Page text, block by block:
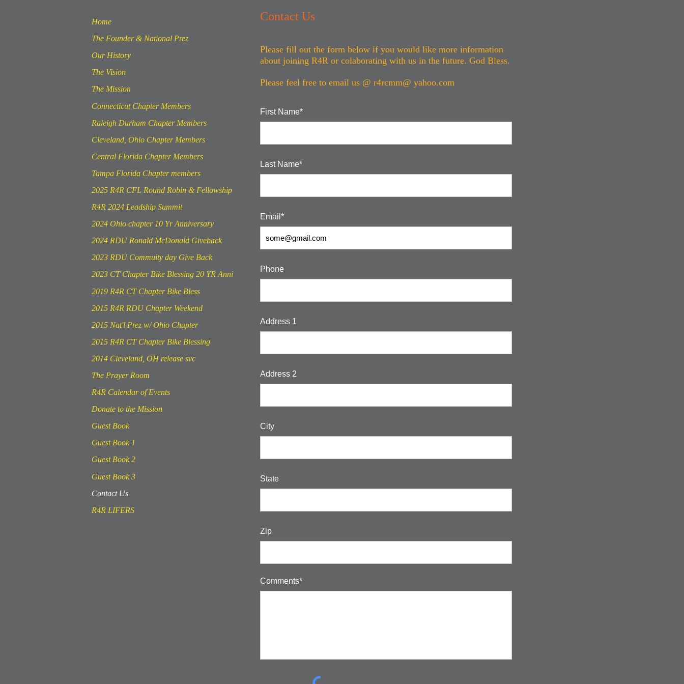
Home
The Founder & National Prez
Our History
The Vision
The Mission
Connecticut Chapter Members
Raleigh Durham Chapter Members
Cleveland, Ohio Chapter Members
Central Florida Chapter Members
Tampa Florida Chapter members
2025 R4R CFL Round Robin & Fellowship
R4R 2024 Leadship Summit
2024 Ohio chapter 10 Yr Anniversary
2024 RDU Ronald McDonald Giveback
2023 RDU Commuity day Give Back
2023 CT Chapter Bike Blessing 20 YR Anni
2019 R4R CT Chapter Bike Bless
2015 R4R RDU Chapter Weekend
2015 Nat'l Prez w/ Ohio Chapter
2015 R4R CT Chapter Bike Blessing
2014 Cleveland, OH release svc
The Prayer Room
R4R Calendar of Events
Donate to the Mission
Guest Book
Guest Book 1
Guest Book 2
Guest Book 3
Contact Us
R4R LIFERS
Contact Us
Please fill out the form below if you would like more information
about joining R4R or colaborating with us in the future. God Bless.
Please feel free to email us @ r4rcmm@ yahoo.com
First Name*
Last Name*
Email*
Phone
Address 1
Address 2
City
State
Zip
Comments*